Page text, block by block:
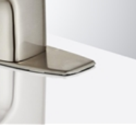
Bathroom Faucet